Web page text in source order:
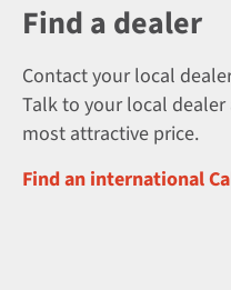
Find a dealer
Contact your local
Talk to your local
most attractive price.
Find an international